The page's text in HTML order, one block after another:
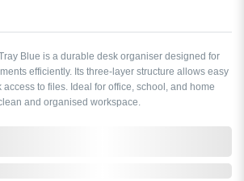
Blue is a durable desk organiser designed for
efficiently. Its three-layer structure allows easy
to files. Ideal for office, school, and home
and organised workspace.